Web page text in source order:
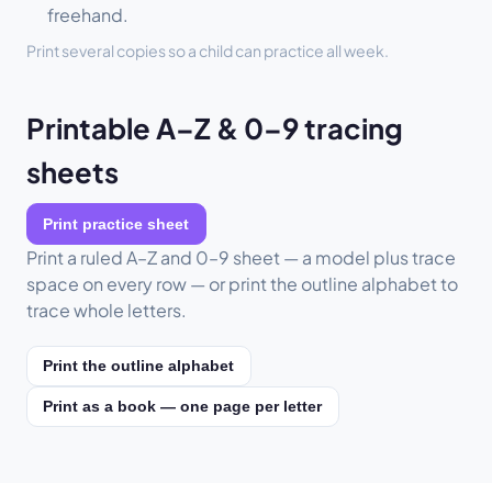
freehand.
Print several copies so a child can practice all week.
Printable A–Z & 0–9 tracing
sheets
Print practice sheet
Print a ruled A–Z and 0–9 sheet — a model plus trace
space on every row — or print the outline alphabet to
trace whole letters.
Print the outline alphabet
Print as a book — one page per letter